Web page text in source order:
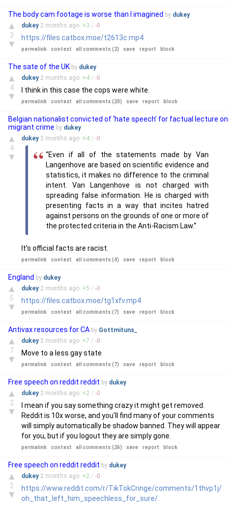
The body cam footage is worse than I imagined by dukey
▲
3
▼
dukey 2 months ago +3 / -0
https://files.catbox.moe/t2613c.mp4
permalink context all comments (2) save report block
The sate of the UK by dukey
▲
4
▼
dukey 2 months ago +4 / -0
I think in this case the cops were white.
permalink context all comments (20) save report block
Belgian nationalist convicted of ‘hate speech’ for factual lecture on
migrant crime by dukey
▲
4
▼
dukey 2 months ago +4 / -0
“Even if all of the statements made by Van
Langenhove are based on scientific evidence and
statistics, it makes no difference to the criminal
intent. Van Langenhove is not charged with
spreading false information. He is charged with
presenting facts in a way that incites hatred
against persons on the grounds of one or more of
the protected criteria in the Anti-Racism Law.”
It's official facts are racist.
permalink context all comments (4) save report block
England by dukey
▲
5
▼
dukey 2 months ago +5 / -0
https://files.catbox.moe/tg1xfv.mp4
permalink context all comments (7) save report block
Antivax resources for CA by Gottmituns_
▲
7
▼
dukey 2 months ago +7 / -0
Move to a less gay state
permalink context all comments (7) save report block
Free speech on reddit reddit by dukey
▲
2
▼
dukey 2 months ago +2 / -0
I mean if you say something crazy it might get removed.
Reddit is 10x worse, and you'll find many of your comments
will simply automatically be shadow banned. They will appear
for you, but if you logout they are simply gone.
permalink context all comments (26) save report block
Free speech on reddit reddit by dukey
▲
2
▼
dukey 2 months ago +2 / -0
https://www.reddit.com/r/TikTokCringe/comments/1thvp1j/
oh_that_left_him_speechless_for_sure/